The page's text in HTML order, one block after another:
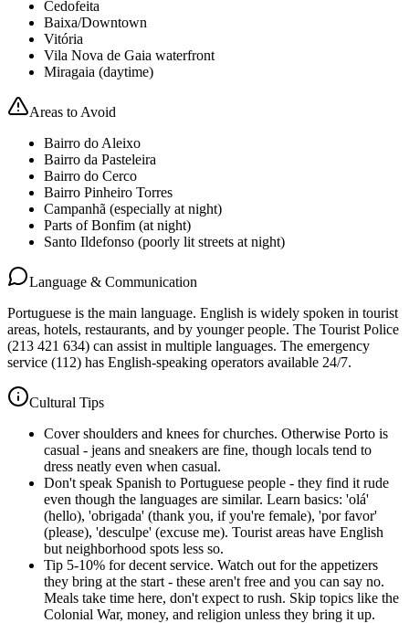
Cedofeita
Baixa/Downtown
Vitória
Vila Nova de Gaia waterfront
Miragaia (daytime)
Areas to Avoid
Bairro do Aleixo
Bairro da Pasteleira
Bairro do Cerco
Bairro Pinheiro Torres
Campanhã (especially at night)
Parts of Bonfim (at night)
Santo Ildefonso (poorly lit streets at night)
Language & Communication
Portuguese is the main language. English is widely spoken in tourist
areas, hotels, restaurants, and by younger people. The Tourist Police
(213 421 634) can assist in multiple languages. The emergency
service (112) has English-speaking operators available 24/7.
Cultural Tips
Cover shoulders and knees for churches. Otherwise Porto is
casual - jeans and sneakers are fine, though locals tend to
dress neatly even when casual.
Don't speak Spanish to Portuguese people - they find it rude
even though the languages are similar. Learn basics: 'olá'
(hello), 'obrigada' (thank you, if you're female), 'por favor'
(please), 'desculpe' (excuse me). Tourist areas have English
but neighborhood spots less so.
Tip 5-10% for decent service. Watch out for the appetizers
they bring at the start - these aren't free and you can say no.
Meals take time here, don't expect to rush. Skip topics like the
Colonial War, money, and religion unless they bring it up.